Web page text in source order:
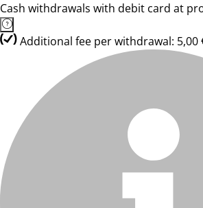
Cash withdrawals with debit card at
Additional fee per withdrawal: 5,00